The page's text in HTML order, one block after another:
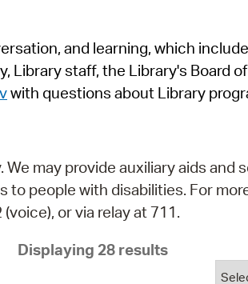
SeeClickFix
View News
and learning, which
staff, the Library's Board
with questions about Library
may provide auxiliary aids and
people with disabilities. For
or via relay at 711.
Displaying 28 results